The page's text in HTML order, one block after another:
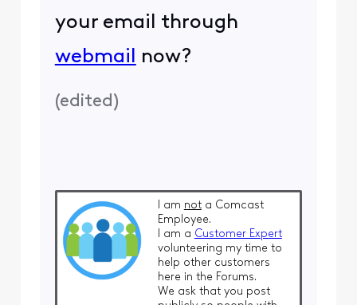
your email through
webmail now?
(edited)
I am nota Comcast
Employee.
I am a Customer Expert
volunteering my time to
help other customers
here in the Forums.
We ask that you post